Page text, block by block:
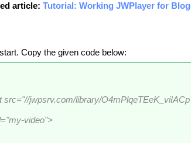
article: Tutorial: Working JWPlayer for
Copy the given code below:
src="//jwpsrv.com/library/
video">